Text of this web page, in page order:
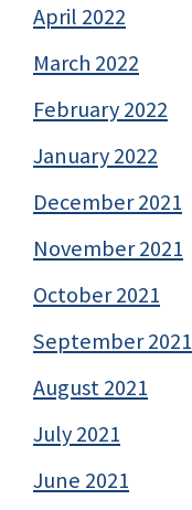
April 2022
March 2022
February 2022
January 2022
December 2021
November 2021
October 2021
September 2021
August 2021
July 2021
June 2021